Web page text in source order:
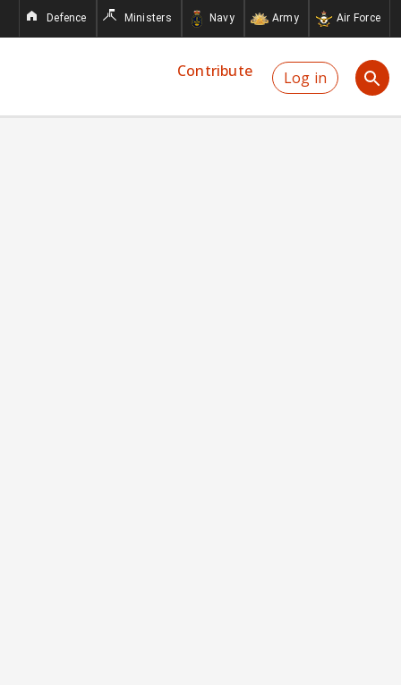
Defence Ministers Navy Army Air Force
Log in
Contribute